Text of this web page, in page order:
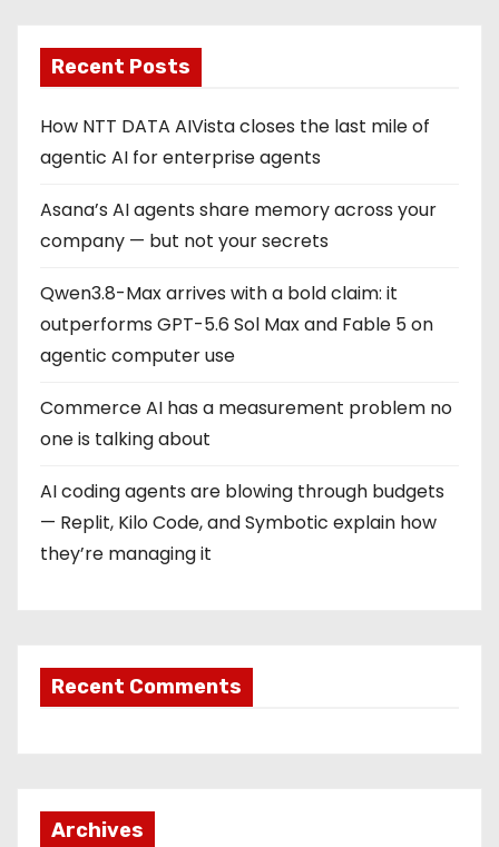
Recent Posts
How NTT DATA AIVista closes the last mile of
agentic AI for enterprise agents
Asana’s AI agents share memory across your
company — but not your secrets
Qwen3.8-Max arrives with a bold claim: it
outperforms GPT-5.6 Sol Max and Fable 5 on
agentic computer use
Commerce AI has a measurement problem no
one is talking about
AI coding agents are blowing through budgets
— Replit, Kilo Code, and Symbotic explain how
they’re managing it
Recent Comments
Archives